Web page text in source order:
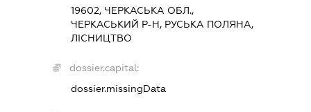
19602, ЧЕРКАСЬКА ОБЛ.,
ЧЕРКАСЬКИЙ Р-Н, РУСЬКА ПОЛЯНА,
ЛІСНИЦТВО
dossier.capital:
dossier.missingData